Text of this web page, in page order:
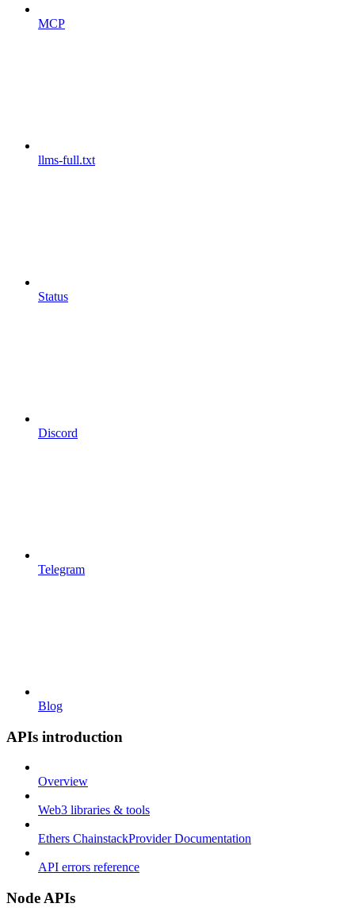
MCP
llms-full.txt
Status
Discord
Telegram
Blog
APIs introduction
Overview
Web3 libraries & tools
Ethers ChainstackProvider Documentation
API errors reference
Node APIs